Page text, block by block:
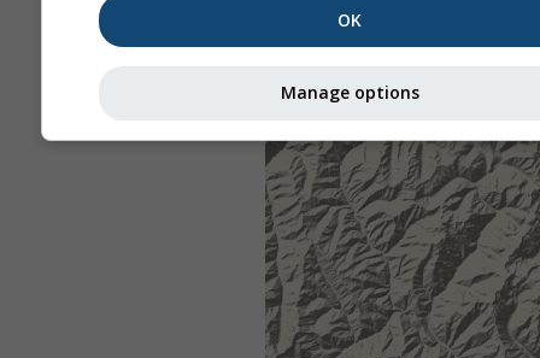
OK
Manage options